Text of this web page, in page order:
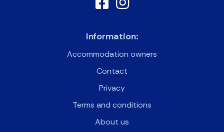
Information:
Accommodation owners
Contact
Privacy
Terms and conditions
About us